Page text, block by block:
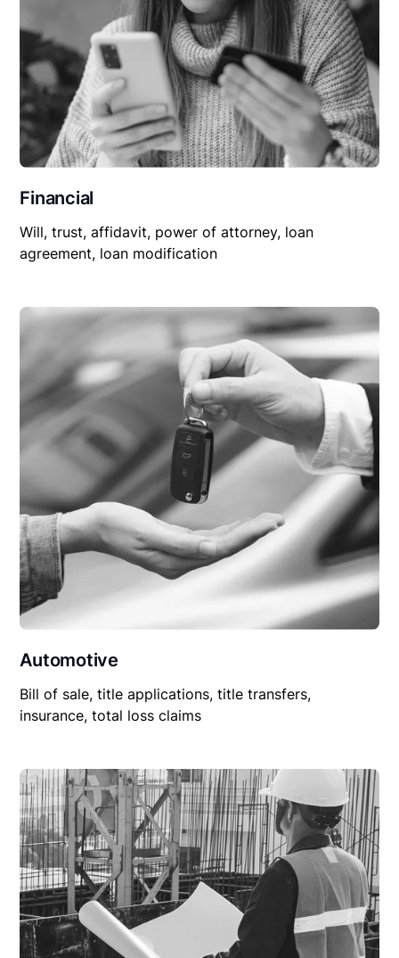
Financial
Will, trust, affidavit, power of attorney, loan
agreement, loan modification
Automotive
Bill of sale, title applications, title transfers,
insurance, total loss claims